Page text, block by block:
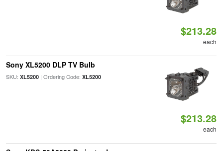
$213.28
each
Sony XL5200 DLP TV Bulb
SKU: XL5200| Ordering Code: XL5200
$213.28
each